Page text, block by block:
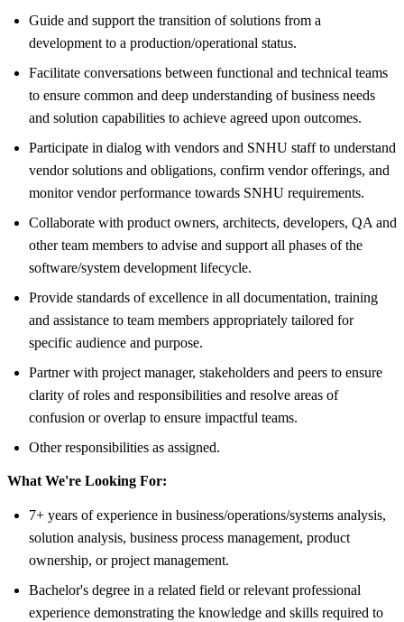
Guide and support the transition of solutions from a
development to a production/operational status.
Facilitate conversations between functional and technical teams
to ensure common and deep understanding of business needs
and solution capabilities to achieve agreed upon outcomes.
Participate in dialog with vendors and SNHU staff to understand
vendor solutions and obligations, confirm vendor offerings, and
monitor vendor performance towards SNHU requirements.
Collaborate with product owners, architects, developers, QA and
other team members to advise and support all phases of the
software/system development lifecycle.
Provide standards of excellence in all documentation, training
and assistance to team members appropriately tailored for
specific audience and purpose.
Partner with project manager, stakeholders and peers to ensure
clarity of roles and responsibilities and resolve areas of
confusion or overlap to ensure impactful teams.
Other responsibilities as assigned.
What We're Looking For:
7+ years of experience in business/operations/systems analysis,
solution analysis, business process management, product
ownership, or project management.
Bachelor's degree in a related field or relevant professional
experience demonstrating the knowledge and skills required to